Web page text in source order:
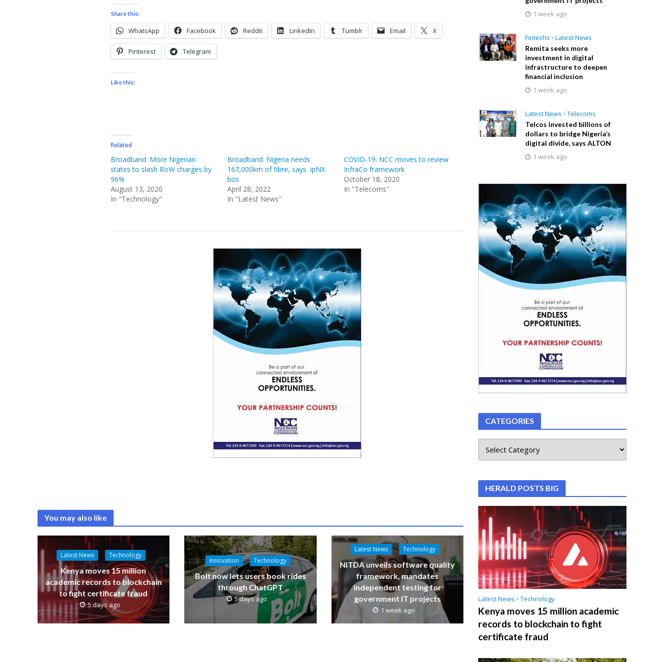
Share this:
WhatsApp Facebook Reddit LinkedIn Tumblr Email X
Pinterest Telegram
Like this:
Related
Broadband: More Nigerian
states to slash RoW charges by
96%
August 13, 2020
In "Technology"
Broadband: Nigeria needs
167,000km of fibre, says ipNX
bos
April 28, 2022
In "Latest News"
COVID-19: NCC moves to review
InfraCo framework
October 18, 2020
In "Telecoms"
You may also like
Latest News Technology
Kenya moves 15 million
academic records to blockchain
to fight certificate fraud
5 days ago
Innovation Technology
Bolt now lets users book rides
through ChatGPT
5 days ago
Latest News Technology
NITDA unveils software quality
framework, mandates
independent testing for
government IT projects
1 week ago
1 week ago
Fintechs • Latest News
Remita seeks more
investment in digital
infrastructure to deepen
financial inclusion
1 week ago
Latest News • Telecoms
Telcos invested billions of
dollars to bridge Nigeria’s
digital divide, says ALTON
1 week ago
CATEGORIES
HERALD POSTS BIG
Latest News • Technology
Kenya moves 15 million academic
records to blockchain to fight
certificate fraud